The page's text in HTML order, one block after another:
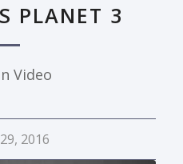
PLANET 3
Video
2016